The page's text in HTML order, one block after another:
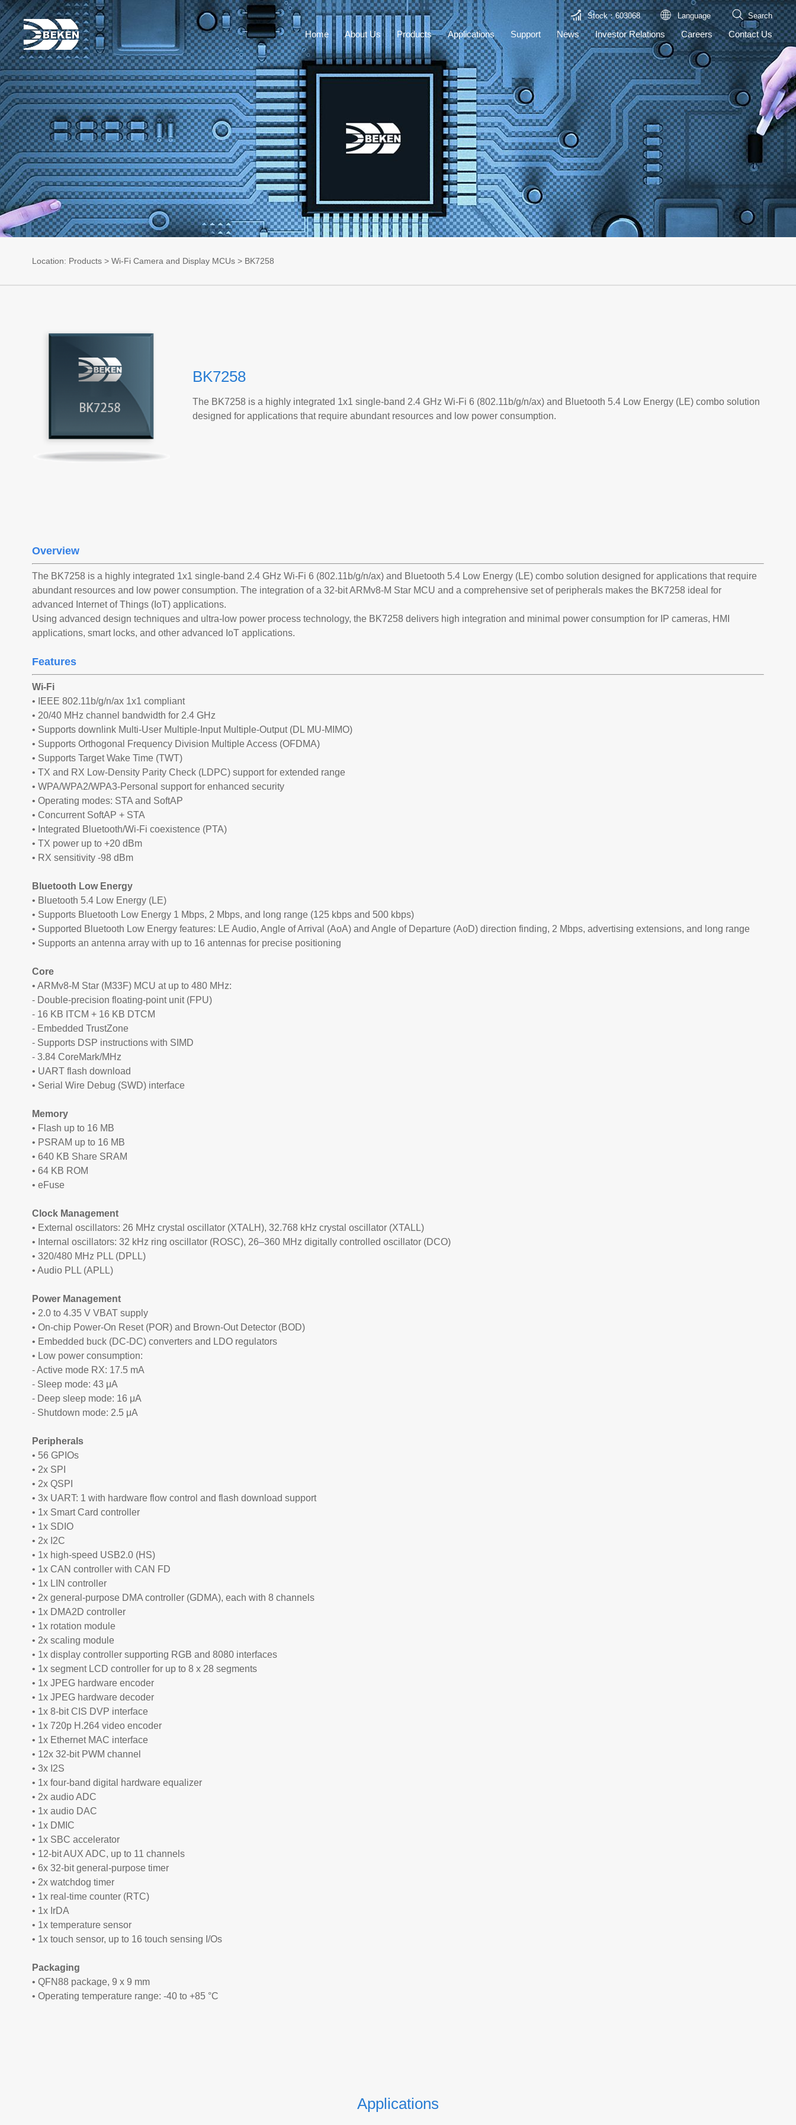
Stock：603068 Language Search
Home About Us Products Applications Support News Investor Relations Careers Contact Us
Location: Products> Wi-Fi Camera and Display MCUs> BK7258
BK7258
The BK7258 is a highly integrated 1x1 single-band 2.4 GHz Wi-Fi 6 (802.11b/g/n/ax) and Bluetooth 5.4 Low Energy (LE) combo solution
designed for applications that require abundant resources and low power consumption.
Overview
The BK7258 is a highly integrated 1x1 single-band 2.4 GHz Wi-Fi 6 (802.11b/g/n/ax) and Bluetooth 5.4 Low Energy (LE) combo solution designed for applications that require
abundant resources and low power consumption. The integration of a 32-bit ARMv8-M Star MCU and a comprehensive set of peripherals makes the BK7258 ideal for
advanced Internet of Things (IoT) applications.
Using advanced design techniques and ultra-low power process technology, the BK7258 delivers high integration and minimal power consumption for IP cameras, HMI
applications, smart locks, and other advanced IoT applications.
Features
Wi-Fi
• IEEE 802.11b/g/n/ax 1x1 compliant
• 20/40 MHz channel bandwidth for 2.4 GHz
• Supports downlink Multi-User Multiple-Input Multiple-Output (DL MU-MIMO)
• Supports Orthogonal Frequency Division Multiple Access (OFDMA)
• Supports Target Wake Time (TWT)
• TX and RX Low-Density Parity Check (LDPC) support for extended range
• WPA/WPA2/WPA3-Personal support for enhanced security
• Operating modes: STA and SoftAP
• Concurrent SoftAP + STA
• Integrated Bluetooth/Wi-Fi coexistence (PTA)
• TX power up to +20 dBm
• RX sensitivity -98 dBm
Bluetooth Low Energy
• Bluetooth 5.4 Low Energy (LE)
• Supports Bluetooth Low Energy 1 Mbps, 2 Mbps, and long range (125 kbps and 500 kbps)
• Supported Bluetooth Low Energy features: LE Audio, Angle of Arrival (AoA) and Angle of Departure (AoD) direction finding, 2 Mbps, advertising extensions, and long range
• Supports an antenna array with up to 16 antennas for precise positioning
Core
• ARMv8-M Star (M33F) MCU at up to 480 MHz:
- Double-precision floating-point unit (FPU)
- 16 KB ITCM + 16 KB DTCM
- Embedded TrustZone
- Supports DSP instructions with SIMD
- 3.84 CoreMark/MHz
• UART flash download
• Serial Wire Debug (SWD) interface
Memory
• Flash up to 16 MB
• PSRAM up to 16 MB
• 640 KB Share SRAM
• 64 KB ROM
• eFuse
Clock Management
• External oscillators: 26 MHz crystal oscillator (XTALH), 32.768 kHz crystal oscillator (XTALL)
• Internal oscillators: 32 kHz ring oscillator (ROSC), 26–360 MHz digitally controlled oscillator (DCO)
• 320/480 MHz PLL (DPLL)
• Audio PLL (APLL)
Power Management
• 2.0 to 4.35 V VBAT supply
• On-chip Power-On Reset (POR) and Brown-Out Detector (BOD)
• Embedded buck (DC-DC) converters and LDO regulators
• Low power consumption:
- Active mode RX: 17.5 mA
- Sleep mode: 43 μA
- Deep sleep mode: 16 μA
- Shutdown mode: 2.5 μA
Peripherals
• 56 GPIOs
• 2x SPI
• 2x QSPI
• 3x UART: 1 with hardware flow control and flash download support
• 1x Smart Card controller
• 1x SDIO
• 2x I2C
• 1x high-speed USB2.0 (HS)
• 1x CAN controller with CAN FD
• 1x LIN controller
• 2x general-purpose DMA controller (GDMA), each with 8 channels
• 1x DMA2D controller
• 1x rotation module
• 2x scaling module
• 1x display controller supporting RGB and 8080 interfaces
• 1x segment LCD controller for up to 8 x 28 segments
• 1x JPEG hardware encoder
• 1x JPEG hardware decoder
• 1x 8-bit CIS DVP interface
• 1x 720p H.264 video encoder
• 1x Ethernet MAC interface
• 12x 32-bit PWM channel
• 3x I2S
• 1x four-band digital hardware equalizer
• 2x audio ADC
• 1x audio DAC
• 1x DMIC
• 1x SBC accelerator
• 12-bit AUX ADC, up to 11 channels
• 6x 32-bit general-purpose timer
• 2x watchdog timer
• 1x real-time counter (RTC)
• 1x IrDA
• 1x temperature sensor
• 1x touch sensor, up to 16 touch sensing I/Os
Packaging
• QFN88 package, 9 x 9 mm
• Operating temperature range: -40 to +85 °C
Applications